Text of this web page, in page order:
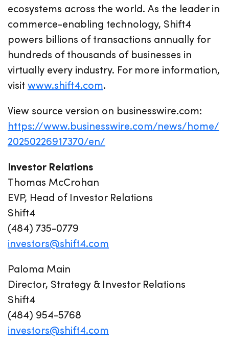
ecosystems across the world. As the leader in
commerce-enabling technology, Shift4
powers billions of transactions annually for
hundreds of thousands of businesses in
virtually every industry. For more information,
visit www.shift4.com.
View source version on businesswire.com:
https://www.businesswire.com/news/home/
20250226917370/en/
Investor Relations
Thomas McCrohan
EVP, Head of Investor Relations
Shift4
(484) 735-0779
investors@shift4.com
Paloma Main
Director, Strategy & Investor Relations
Shift4
(484) 954-5768
investors@shift4.com